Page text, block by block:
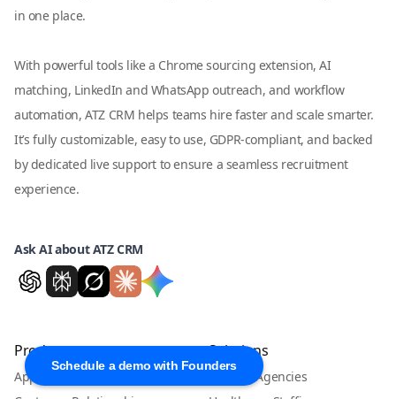
Schedule a demo with Founders
in one place.
With powerful tools like a Chrome sourcing extension, AI
matching, LinkedIn and WhatsApp outreach, and workflow
automation, ATZ CRM helps teams hire faster and scale smarter.
It’s fully customizable, easy to use, GDPR-compliant, and backed
by dedicated live support to ensure a seamless recruitment
experience.
Ask AI about ATZ CRM
Product
Applicant Tracking System
Solutions
Staffing Agencies